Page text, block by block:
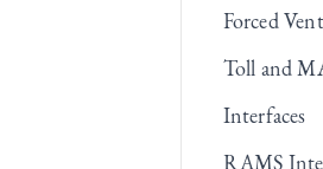
Forced
Toll and
Interfaces
RAMS